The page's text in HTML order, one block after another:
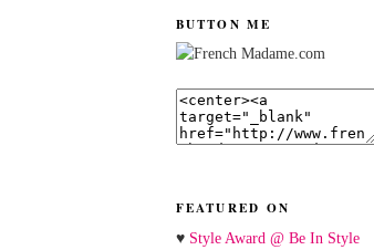
BUTTON ME
FEATURED ON
♥ Style Award @ Be In Style